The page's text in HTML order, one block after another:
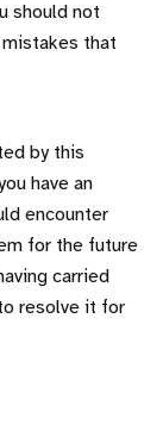
should not
that
by this
have an
encounter
for the future
carried
resolve it for